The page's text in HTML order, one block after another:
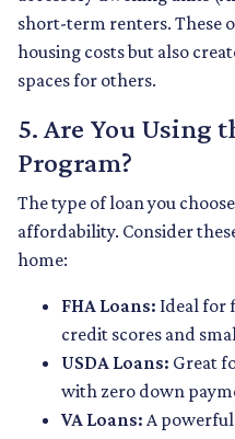
short-term renters. These
housing costs but also
spaces for others.
5. Are You Using
Program?
The type of loan you
affordability. Consider
home:
FHA Loans: Ideal for
credit scores and
USDA Loans: Great
with zero down
VA Loans: A